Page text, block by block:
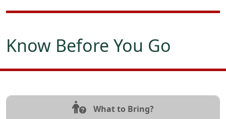
Know Before You Go
What to Bring?